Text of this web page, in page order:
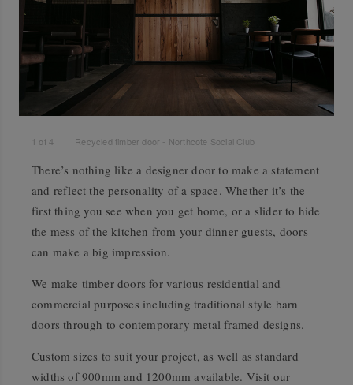
1 of4 Recycled timber door - Northcote Social Club
There’s nothing like a designer door to make a statement
and reflect the personality of a space. Whether it’s the
first thing you see when you get home, or a slider to hide
the mess of the kitchen from your dinner guests, doors
can make a big impression.
We make timber doors for various residential and
commercial purposes including traditional style barn
doors through to contemporary metal framed designs.
Custom sizes to suit your project, as well as standard
widths of 900mm and 1200mm available. Visit our